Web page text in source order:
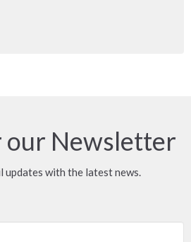
our Newsletter
updates with the latest news.